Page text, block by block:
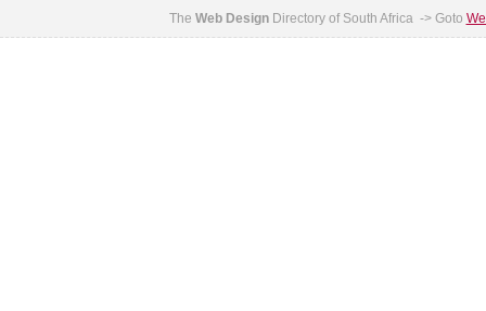
The Web DesignDirectory of South Africa -> Goto